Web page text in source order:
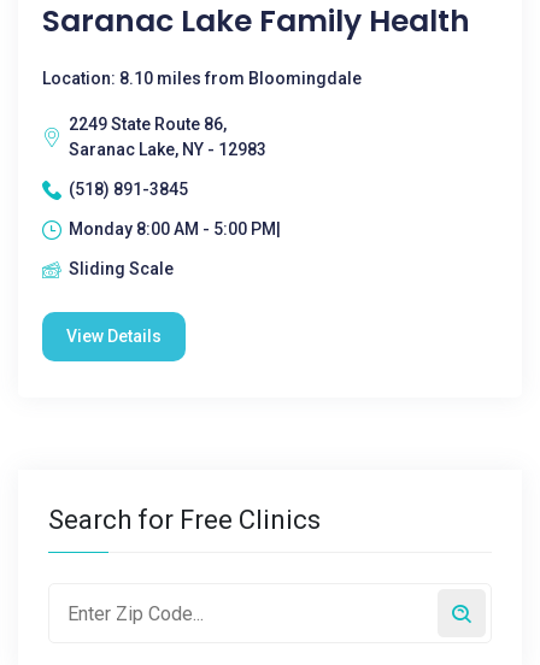
Saranac Lake Family Health
Location: 8.10 miles from Bloomingdale
2249 State Route 86,
Saranac Lake, NY - 12983
(518) 891-3845
Monday 8:00 AM - 5:00 PM|
Sliding Scale
View Details
Search for Free Clinics